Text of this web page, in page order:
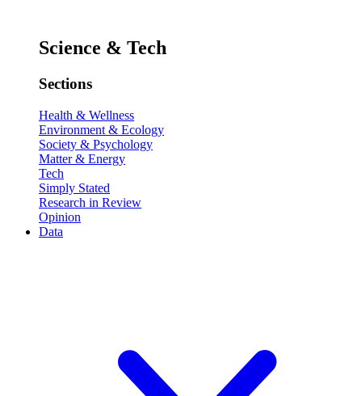
Science & Tech
Sections
Health & Wellness
Environment & Ecology
Society & Psychology
Matter & Energy
Tech
Simply Stated
Research in Review
Opinion
Data